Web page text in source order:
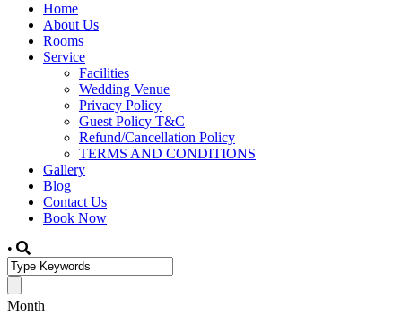
Home
About Us
Rooms
Service
Facilities
Wedding Venue
Privacy Policy
Guest Policy T&C
Refund/Cancellation Policy
TERMS AND CONDITIONS
Gallery
Blog
Contact Us
Book Now
•
Month